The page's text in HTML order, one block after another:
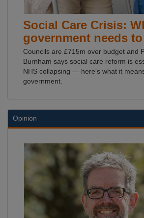
Social Care Crisis:
government needs
Councils are £715m over budget and
Burnham says social care reform is
NHS collapsing — here's what it
government.
Opinion